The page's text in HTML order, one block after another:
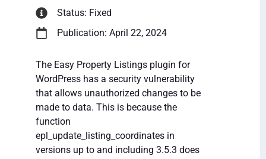
Status: Fixed
Publication: April 22, 2024
The Easy Property Listings plugin for
WordPress has a security vulnerability
that allows unauthorized changes to be
made to data. This is because the
function
epl_update_listing_coordinates in
versions up to and including 3.5.3 does